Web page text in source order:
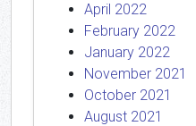
April 2022
February 2022
January 2022
November 2021
October 2021
August 2021